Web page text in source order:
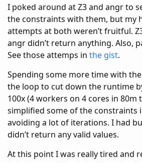
I poked around at Z3 and angr to
the constraints with them, but my
attempts at both weren’t fruitful.
angr didn’t return anything. Also,
See those attemps in the gist.
Spending some more time with
the loop to cut down the runtime
100x (4 workers on 4 cores in 80m
simplified some of the constraints
avoiding a lot of iterations. I had
didn’t return any valid values.
At this point I was really tired and